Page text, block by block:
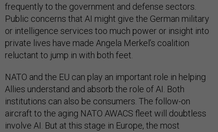
frequently to the government and defense sectors.
Public concerns that AI might give the German military
or intelligence services too much power or insight into
private lives have made Angela Merkel’s coalition
reluctant to jump in with both feet.
NATO and the EU can play an important role in helping
Allies understand and absorb the role of AI. Both
institutions can also be consumers. The follow-on
aircraft to the aging NATO AWACS fleet will doubtless
involve AI. But at this stage in Europe, the most